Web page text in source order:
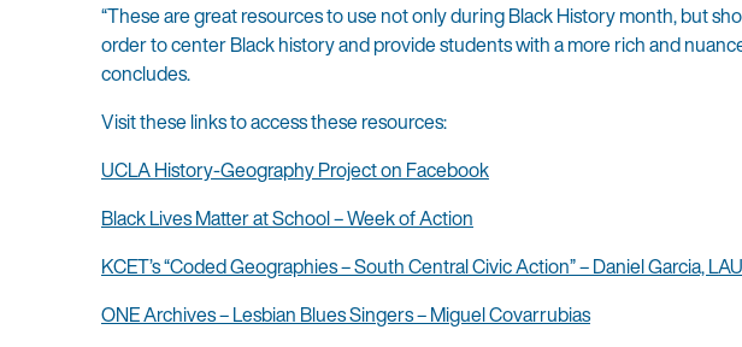
“These are great resources to use not only during Black History month, but
order to center Black history and provide students with a more rich and
concludes.
Visit these links to access these resources:
UCLA History-Geography Project on Facebook
Black Lives Matter at School – Week of Action
KCET’s “Coded Geographies – South Central Civic Action” – Daniel Garcia,
ONE Archives – Lesbian Blues Singers – Miguel Covarrubias